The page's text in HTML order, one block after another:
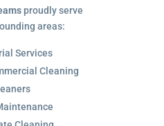
proudly serve
areas:
Services
Cleaning